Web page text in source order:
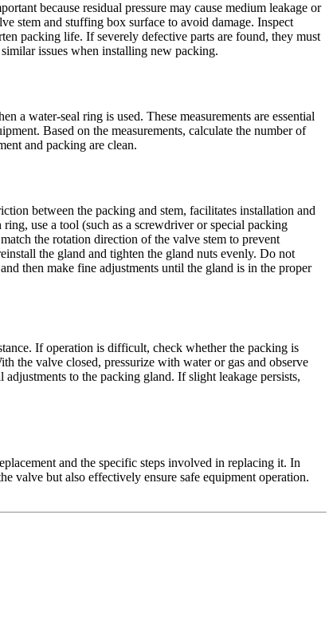
because residual pressure may cause medium leakage or
stem and stuffing box surface to avoid damage. Inspect
packing life. If severely defective parts are found, they must
issues when installing new packing.
a water-seal ring is used. These measurements are essential
Based on the measurements, calculate the number of
and packing are clean.
between the packing and stem, facilitates installation and
use a tool (such as a screwdriver or special packing
the rotation direction of the valve stem to prevent
the gland and tighten the gland nuts evenly. Do not
then make fine adjustments until the gland is in the proper
If operation is difficult, check whether the packing is
the valve closed, pressurize with water or gas and observe
to the packing gland. If slight leakage persists,
and the specific steps involved in replacing it. In
valve but also effectively ensure safe equipment operation.